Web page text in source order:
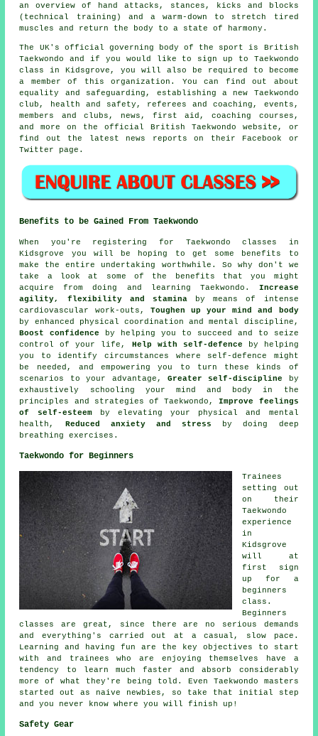
an overview of hand attacks, stances , kicks and blocks
(technical training) and a warm-down to stretch tired
muscles and return the body to a state of harmony.
The UK's official governing body of the sport is British
Taekwondo
and if you would like to sign up to Taekwondo
class in Kidsgrove, you will also be required to become
a member of this organization. You can find out about
equality and safeguarding, establishing a new Taekwondo
club, health and safety, referees and coaching, events,
members and clubs, news, first aid, coaching courses,
and more on the official British Taekwondo website, or
find out the latest news reports on their Facebook or
Twitter page.
Benefits to be Gained From Taekwondo
When you're registering for Taekwondo classes in
Kidsgrove you will be hoping to get some
benefits
to
make the entire undertaking worthwhile. So why don't we
take a look at some of the benefits that you might
acquire from doing and learning Taekwondo. Increase
agility, flexibility and staminaby means of intense
cardiovascular work-outs , Toughen up your mind and body
by enhanced physical coordination and mental discipline,
Boost confidence
by helping you to succeed and to seize
control of your life, Help with self-defence by helping
you to identify circumstances where self-defence might
be needed, and empowering you to turn these kinds of
scenarios to your advantage, Greater self-discipline by
exhaustively schooling your mind and body in the
principles and strategies of Taekwondo,Improve feelings
of self-esteemby elevating your physical and mental
health, Reduced anxiety and stress by doing deep
breathing exercises.
Taekwondo for Beginners
Trainees
setting out
on their
Taekwondo
experience
in
Kidsgrove
will at
first sign
up for a
beginners
class.
Beginners
classes
are great, since there are no serious demands
and everything's carried out at a casual, slow pace.
Learning and having fun are the key objectives to start
with and trainees who are enjoying themselves have a
tendency to learn much faster and absorb considerably
more of what they're being told. Even Taekwondo masters
started out as naive newbies, so take that initial step
and you never know where you will finish up!
Safety Gear